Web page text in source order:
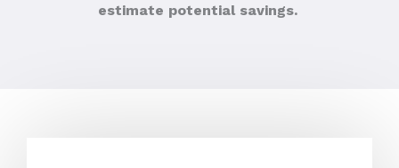
estimate potential savings.